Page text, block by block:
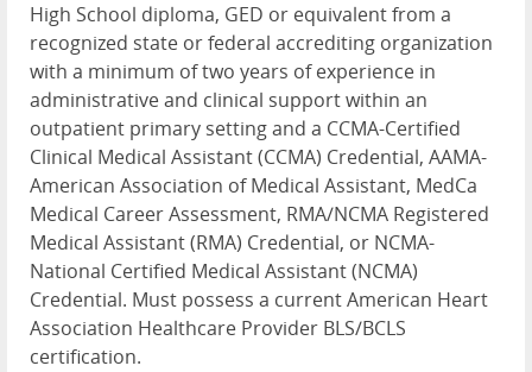
High School diploma, GED or equivalent from a
recognized state or federal accrediting organization
with a minimum of two years of experience in
administrative and clinical support within an
outpatient primary setting and a CCMA-Certified
Clinical Medical Assistant (CCMA) Credential, AAMA-
American Association of Medical Assistant, MedCa
Medical Career Assessment, RMA/NCMA Registered
Medical Assistant (RMA) Credential, or NCMA-
National Certified Medical Assistant (NCMA)
Credential. Must possess a current American Heart
Association Healthcare Provider BLS/BCLS
certification.